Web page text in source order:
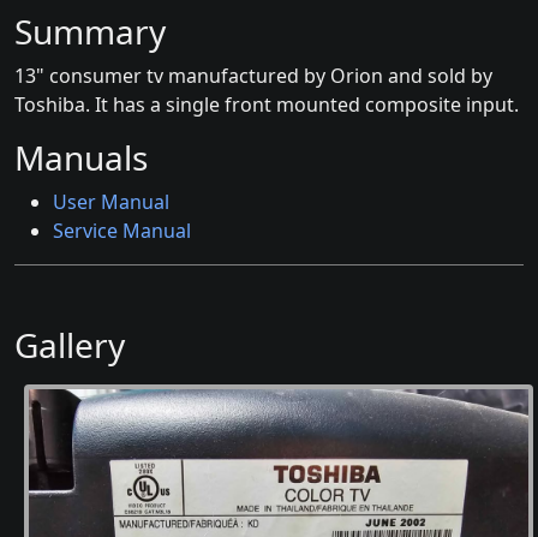
Summary
13" consumer tv manufactured by Orion and sold by
Toshiba. It has a single front mounted composite input.
Manuals
User Manual
Service Manual
Gallery